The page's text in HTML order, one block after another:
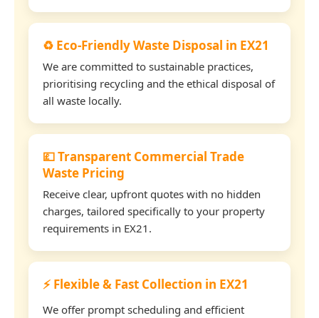
♻️ Eco-Friendly Waste Disposal in EX21
We are committed to sustainable practices,
prioritising recycling and the ethical disposal of
all waste locally.
💷 Transparent Commercial Trade
Waste Pricing
Receive clear, upfront quotes with no hidden
charges, tailored specifically to your property
requirements in EX21.
⚡ Flexible & Fast Collection in EX21
We offer prompt scheduling and efficient